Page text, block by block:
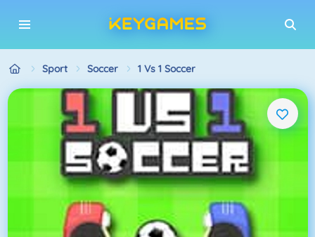
Sport Soccer 1 Vs 1 Soccer